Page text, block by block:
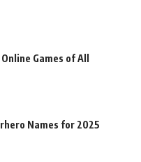
Games of All
Names for 2025